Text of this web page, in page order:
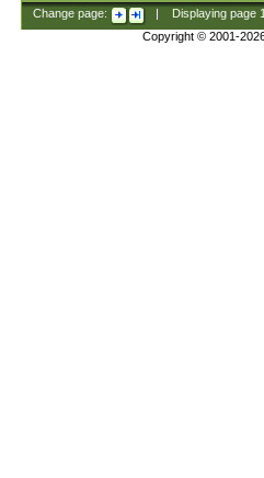
Change page: Displaying page
Copyright © 2001-